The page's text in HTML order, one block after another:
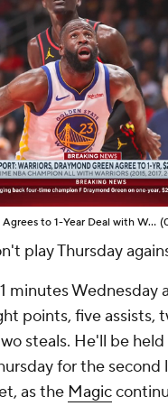
Draymond Green Agrees to 1-Year Deal with Warriors
play Thursday
minutes Wednesday
points, five assists,
steals. He'll be
for the second
as the Magic